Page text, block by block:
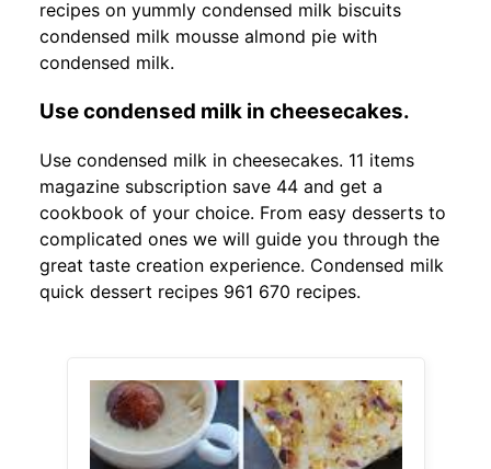
recipes on yummly condensed milk biscuits
condensed milk mousse almond pie with
condensed milk.
Use condensed milk in cheesecakes.
Use condensed milk in cheesecakes. 11 items
magazine subscription save 44 and get a
cookbook of your choice. From easy desserts to
complicated ones we will guide you through the
great taste creation experience. Condensed milk
quick dessert recipes 961 670 recipes.